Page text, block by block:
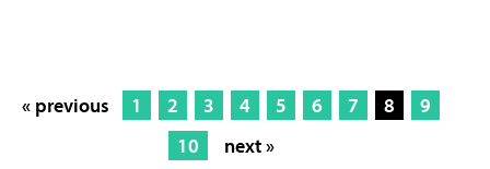
« previous 1 2 3 4 5 6 7 8
9
10
next »